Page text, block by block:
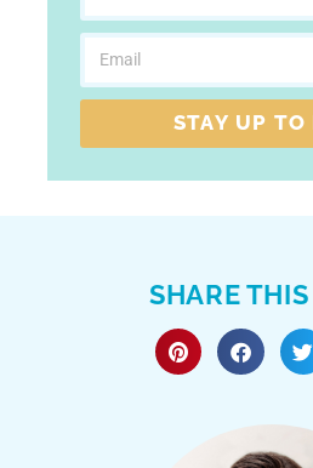
STAY UP TO
SHARE